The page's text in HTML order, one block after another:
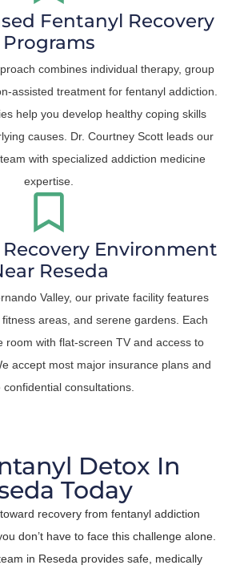
Fentanyl Recovery
Programs
combines individual therapy, group
assisted treatment for fentanyl addiction.
help you develop healthy coping skills
causes. Dr. Courtney Scott leads our
with specialized addiction medicine
expertise.
Environment
Reseda
Valley, our private facility features
areas, and serene gardens. Each
room with flat-screen TV and access to
accept most major insurance plans and
confidential consultations.
Detox In
Today
recovery from fentanyl addiction
don’t have to face this challenge alone.
in Reseda provides safe, medically